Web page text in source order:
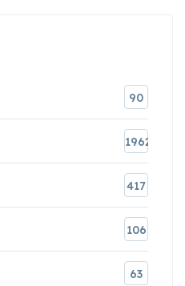
90
1962
417
106
63